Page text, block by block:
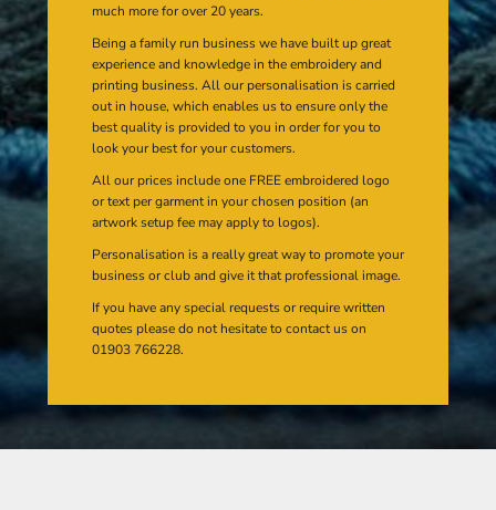
much more for over 20 years.
Being a family run business we have built up great
experience and knowledge in the embroidery and
printing business. All our personalisation is carried
out in house, which enables us to ensure only the
best quality is provided to you in order for you to
look your best for your customers.
All our prices include one FREE embroidered logo
or text per garment in your chosen position (an
artwork setup fee may apply to logos).
Personalisation is a really great way to promote your
business or club and give it that professional image.
If you have any special requests or require written
quotes please do not hesitate to contact us on
01903 766228.